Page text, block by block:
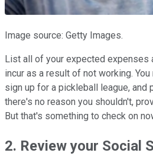
Image source: Getty Images.
List all of your expected expenses
incur as a result of not working.
sign up for a pickleball league, and
there's no reason you shouldn't,
But that's something to check on
2. Review your Social